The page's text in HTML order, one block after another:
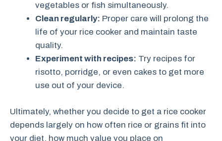
vegetables or fish simultaneously.
Clean regularly: Proper care will prolong the
life of your rice cooker and maintain taste
quality.
Experiment with recipes: Try recipes for
risotto, porridge, or even cakes to get more
use out of your device.
Ultimately, whether you decide to get a rice cooker
depends largely on how often rice or grains fit into
your diet, how much value you place on